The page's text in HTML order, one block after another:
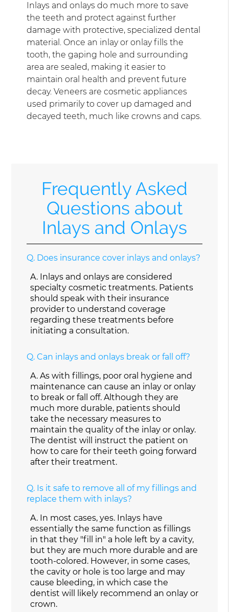
Inlays and onlays do much more to save
the teeth and protect against further
damage with protective, specialized dental
material. Once an inlay or onlay fills the
tooth, the gaping hole and surrounding
area are sealed, making it easier to
maintain oral health and prevent future
decay. Veneers are cosmetic appliances
used primarily to cover up damaged and
decayed teeth, much like crowns and caps.
Frequently Asked
Questions about
Inlays and Onlays
Q. Does insurance cover inlays and onlays?
A. Inlays and onlays are considered
specialty cosmetic treatments. Patients
should speak with their insurance
provider to understand coverage
regarding these treatments before
initiating a consultation.
Q. Can inlays and onlays break or fall off?
A. As with fillings, poor oral hygiene and
maintenance can cause an inlay or onlay
to break or fall off. Although they are
much more durable, patients should
take the necessary measures to
maintain the quality of the inlay or onlay.
The dentist will instruct the patient on
how to care for their teeth going forward
after their treatment.
Q. Is it safe to remove all of my fillings and
replace them with inlays?
A. In most cases, yes. Inlays have
essentially the same function as fillings
in that they "fill in" a hole left by a cavity,
but they are much more durable and are
tooth-colored. However, in some cases,
the cavity or hole is too large and may
cause bleeding, in which case the
dentist will likely recommend an onlay or
crown.